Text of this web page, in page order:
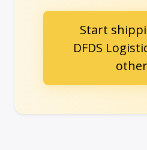
Start
DFDS